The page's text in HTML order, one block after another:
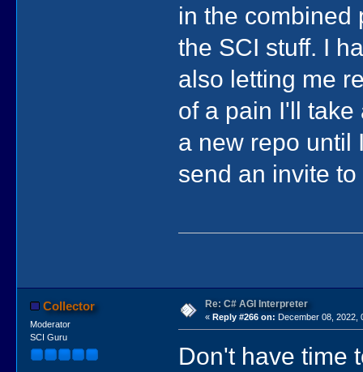
in the combined
the SCI stuff. I
also letting me
of a pain I'll take
a new repo until
send an invite
Collector
Moderator
SCI Guru
Re: C# AGI Interpreter
« Reply #266 on: December 08, 2022,
Don't have time